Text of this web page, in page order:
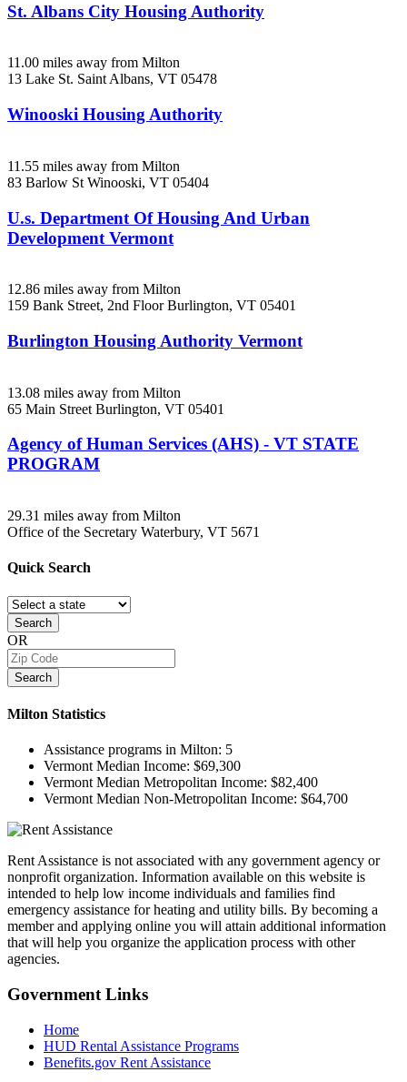
St. Albans City Housing Authority
11.00 miles away from Milton
13 Lake St. Saint Albans, VT 05478
Winooski Housing Authority
11.55 miles away from Milton
83 Barlow St Winooski, VT 05404
U.s. Department Of Housing And Urban
Development Vermont
12.86 miles away from Milton
159 Bank Street, 2nd FloorBurlington, VT 05401
Burlington Housing Authority Vermont
13.08 miles away from Milton
65 Main Street Burlington, VT 05401
Agency of Human Services (AHS) - VT STATE
PROGRAM
29.31 miles away from Milton
Office of the Secretary Waterbury, VT 5671
Quick Search
Search
OR
Search
Milton Statistics
Assistance programs in Milton: 5
Vermont Median Income: $69,300
Vermont Median Metropolitan Income: $82,400
Vermont Median Non-Metropolitan Income: $64,700
Rent Assistance is not associated with any government agency or
nonprofit organization. Information available on this website is
intended to help low income individuals and families find
emergency assistance for heating and utility bills. By becoming a
member and applying online you will attain additional information
that will help you organize the application process with other
agencies.
Government Links
Home
HUD Rental Assistance Programs
Benefits.gov Rent Assistance